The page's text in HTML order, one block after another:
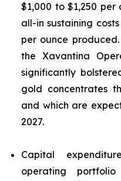
$1,000 to $1,250
all-in sustaining
per ounce
the Xavantina
significantly
gold concentrates
and which are
2027.
Capital
operating